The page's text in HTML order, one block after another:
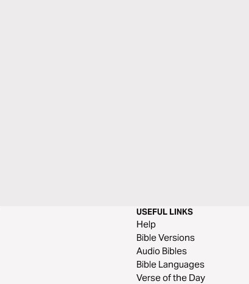
USEFUL LINKS
Help
Bible Versions
Audio Bibles
Bible Languages
Verse of the Day